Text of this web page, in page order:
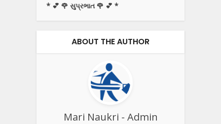
* 💕 🌹 સુપ્રભાત 🌹 💕 *
ABOUT THE AUTHOR
Mari Naukri - Admin